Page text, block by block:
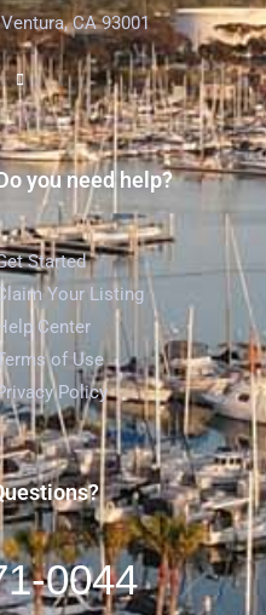
CA 93001
you need help?
Started
Your Listing
Center
of Use
Policy
0044